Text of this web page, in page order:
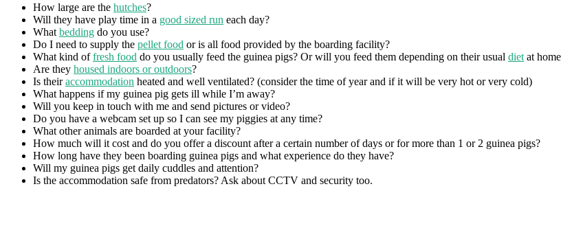
How large are the hutches?
Will they have play time in a good sized run each day?
What bedding do you use?
Do I need to supply the pellet food or is all food provided by the boarding facility?
What kind offresh food do you usually feed the guinea pigs? Or will you feed them depending on their usual diet at
Are they housed indoors or outdoors?
Is theiraccommodation heated and well ventilated? (consider the time of year and if it will be very hot or very cold)
What happens if my guinea pig gets ill while I’m away?
Will you keep in touch with me and send pictures or video?
Do you have a webcam set up so I can see my piggies at any time?
What other animals are boarded at your facility?
How much will it cost and do you offer a discount after a certain number of days or for more than 1 or 2 guinea pigs?
How long have they been boarding guinea pigs and what experience do they have?
Will my guinea pigs get daily cuddles and attention?
Is the accommodation safe from predators? Ask about CCTV and security too.